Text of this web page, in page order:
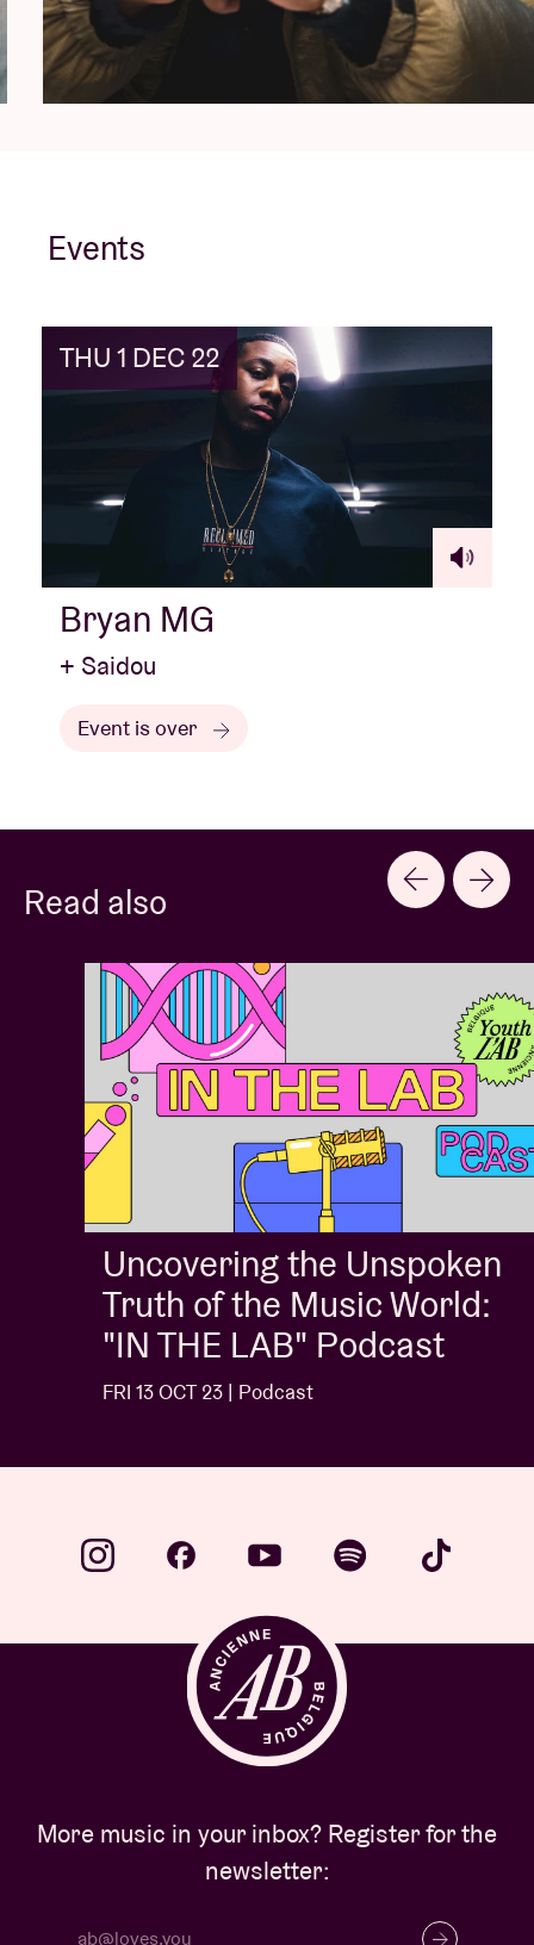
Events
THU 1 DEC 22
Bryan MG
+ Saidou
Event is over
Read also
Uncovering the Unspoken
Truth of the Music World:
"IN THE LAB" Podcast
FRI 13 OCT 23 | Podcast
More music in your inbox? Register for the
newsletter: